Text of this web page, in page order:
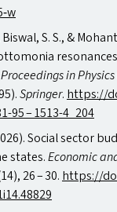
S. S.,&
in Physics
Springer. https://​
95 – 1513-4_204
Social sector
states.Economic
26 – 30. https://​